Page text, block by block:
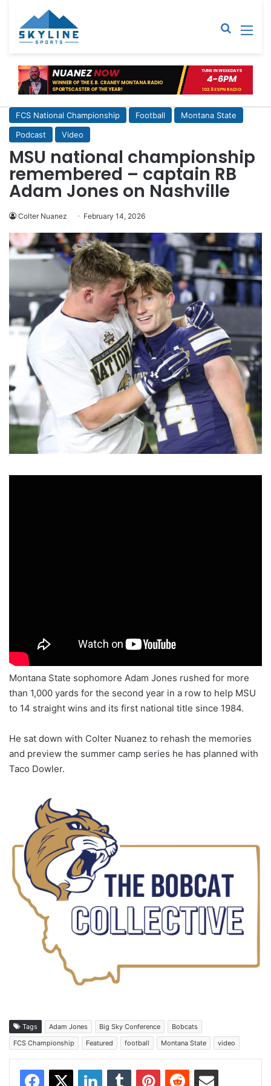
FCS National Championship Football
Montana State
Podcast
Video
MSU national championship
remembered – captain RB
Adam Jones on Nashville
Colter Nuanez February 14, 2026
Montana State sophomore Adam Jones rushed for more
than 1,000 yards for the second year in a row to help MSU
to 14 straight wins and its first national title since 1984.
He sat down with Colter Nuanez to rehash the memories
and preview the summer camp series he has planned with
Taco Dowler.
Tags Adam Jones Big Sky Conference
Bobcats
FCS Championship
Featured football Montana State video
Facebook
X LinkedInTumblr PinterestReddit Share via Email